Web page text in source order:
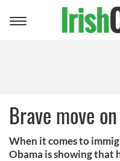
Toggle
Brave move
When it comes to
Obama is showing that